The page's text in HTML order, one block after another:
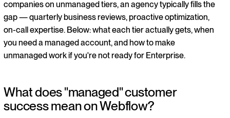
companies on unmanaged tiers, an agency typically fills the
gap — quarterly business reviews, proactive optimization,
on-call expertise. Below: what each tier actually gets, when
you need a managed account, and how to make
unmanaged work if you're not ready for Enterprise.
What does "managed" customer
success mean on Webflow?